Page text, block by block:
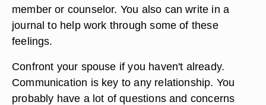
member or counselor. You also can write in a
journal to help work through some of these
feelings.
Confront your spouse if you haven't already.
Communication is key to any relationship. You
probably have a lot of questions and concerns